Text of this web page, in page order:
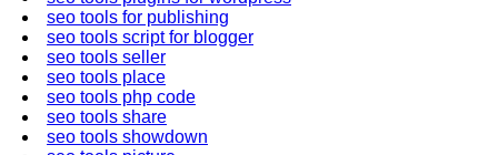
seo tools for publishing
seo tools script for blogger
seo tools seller
seo tools place
seo tools php code
seo tools share
seo tools showdown